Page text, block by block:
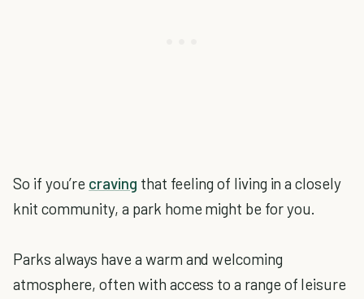
So if you’re craving that feeling of living in a closely
knit community, a park home might be for you.
Parks always have a warm and welcoming
atmosphere, often with access to a range of leisure